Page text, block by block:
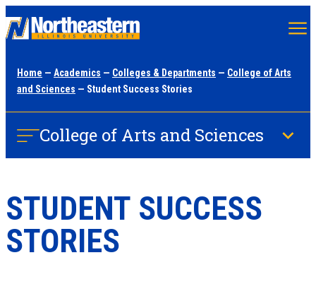
content
Home — Academics — Colleges & Departments — College of Arts
and Sciences — Student Success Stories
College of Arts and Sciences
STUDENT SUCCESS
STORIES